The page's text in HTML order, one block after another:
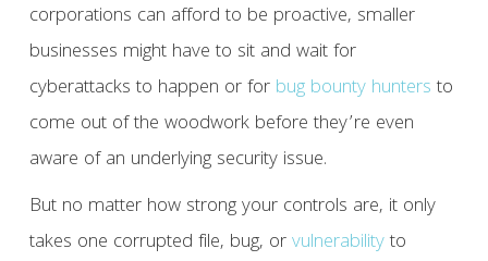
corporations can afford to be proactive, smaller
businesses might have to sit and wait for
cyberattacks to happen or for bug bounty huntersto
come out of the woodwork before they’re even
aware of an underlying security issue.
But no matter how strong your controls are, it only
takes one corrupted file, bug, orvulnerabilityto